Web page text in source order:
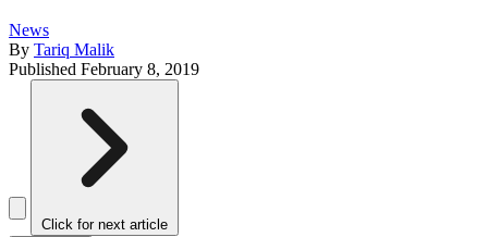
News
By Tariq Malik
Published February 8, 2019
Click for next article